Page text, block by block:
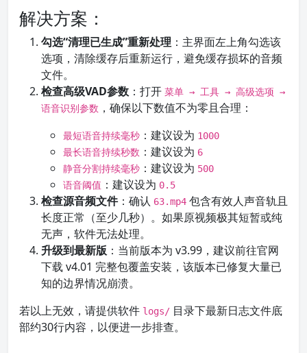
解决方案：
勾选“清理已生成”重新处理 ：主界面左上角勾选该
选项，清除缓存后重新运行，避免缓存损坏的音频
文件。
检查高级VAD参数 ：打开 菜单 → 工具 → 高级选项 →
语音识别参数 ，确保以下数值不为零且合理：
最短语音持续毫秒 ：建议设为 1000
最长语音持续秒数 ：建议设为 6
静音分割持续毫秒 ：建议设为 500
语音阈值 ：建议设为 0.5
检查源音频文件：确认 63.mp4 包含有效人声音轨且
长度正常（至少几秒）。如果原视频极其短暂或纯
无声，软件无法处理。
升级到最新版 ：当前版本为 v3.99，建议前往官网
下载 v4.01 完整包覆盖安装，该版本已修复大量已
知的边界情况崩溃。
若以上无效，请提供软件 logs/ 目录下最新日志文件底
部约30行内容，以便进一步排查。